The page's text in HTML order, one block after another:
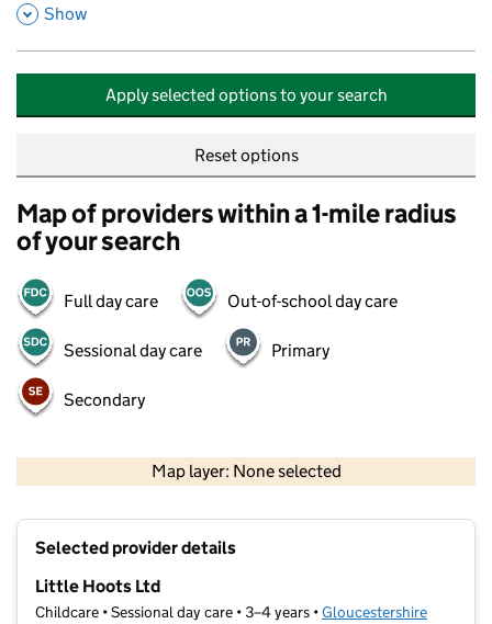
,
Show
Apply selected options to your search
Reset options
Map of providers within a 1-mile radius
of your search
Full day care Out-of-school day care
Sessional day care Primary
Secondary
Map layer: None selected
Selected provider details
Little Hoots Ltd
Childcare • Sessional day care • 3–4 years •Gloucestershire